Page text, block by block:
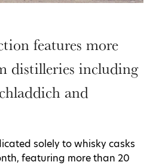
features more
distilleries including
and
solely to whisky casks
featuring more than 20